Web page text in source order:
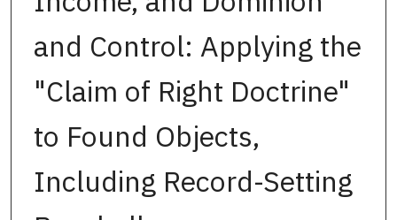
and Control: Applying the
"Claim of Right Doctrine"
to Found Objects,
Including Record-Setting